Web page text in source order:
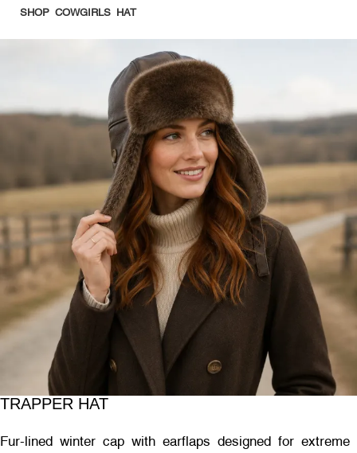
SHOP COWGIRLS HAT
TRAPPER HAT
Fur-lined winter cap with earflaps designed for extreme